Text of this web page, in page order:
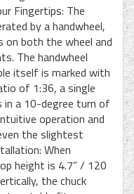
Fingertips: The
by a handwheel,
both the wheel and
The handwheel
itself is marked with
of 1:36, a single
a 10-degree turn of
operation and
the slightest
When
height is 4.7” / 120
the chuck